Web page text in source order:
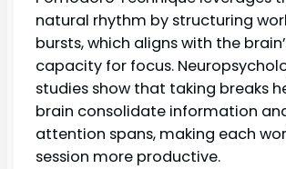
natural rhythm by structuring
bursts, which aligns with the
capacity for focus.
studies show that taking breaks
brain consolidate information
attention spans, making each
session more productive.